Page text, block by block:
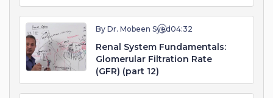
By Dr. Mobeen Syed04:32
Renal System Fundamentals:
Glomerular Filtration Rate
(GFR) (part 12)